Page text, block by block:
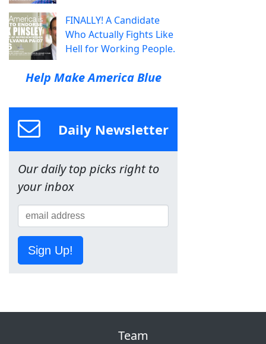
FINALLY! A Candidate
Who Actually Fights Like
Hell for Working People.
Help Make America Blue
Daily Newsletter
Our daily top picks right to
your inbox
Sign Up!
Team